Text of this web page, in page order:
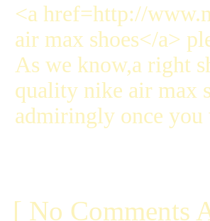
<a href=http://
air max shoes</a>
As we know,a right
quality nike air max
admiringly once you
[ No Comments